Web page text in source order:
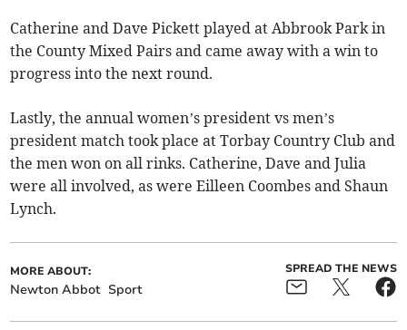
Catherine and Dave Pickett played at Abbrook Park in
the County Mixed Pairs and came away with a win to
progress into the next round.
Lastly, the annual women’s president vs men’s
president match took place at Torbay Country Club and
the men won on all rinks. Catherine, Dave and Julia
were all involved, as were Eilleen Coombes and Shaun
Lynch.
MORE ABOUT:
Newton Abbot Sport
SPREAD THE NEWS